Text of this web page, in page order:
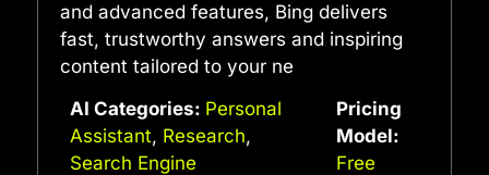
and advanced features, Bing delivers
fast, trustworthy answers and inspiring
content tailored to your ne
AI Categories: Personal
Assistant, Research,
Search Engine
Pricing
Model:
Free